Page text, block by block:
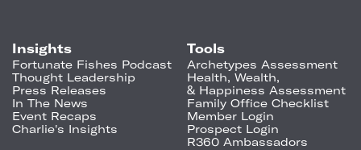
Insights
Fortunate Fishes Podcast
Thought Leadership
Press Releases
In The News
Event Recaps
Charlie's Insights
Tools
Archetypes Assessment
Health, Wealth,
& Happiness Assessment
Family Office Checklist
Member Login
Prospect Login
R360 Ambassadors